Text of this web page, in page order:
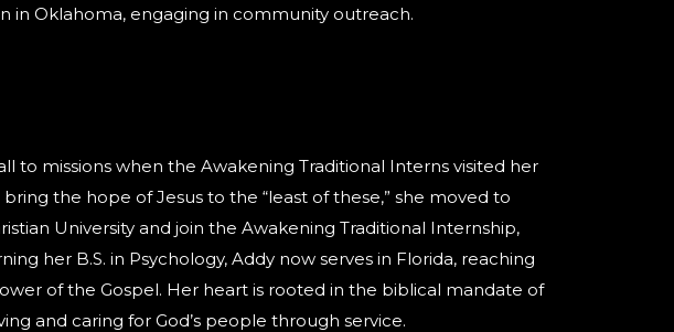
in Oklahoma, engaging in community outreach.
to missions when the Awakening Traditional Interns visited her
the hope of Jesus to the “least of these,” she moved to
University and join the Awakening Traditional Internship,
her B.S. in Psychology, Addy now serves in Florida, reaching
of the Gospel. Her heart is rooted in the biblical mandate of
and caring for God’s people through service.